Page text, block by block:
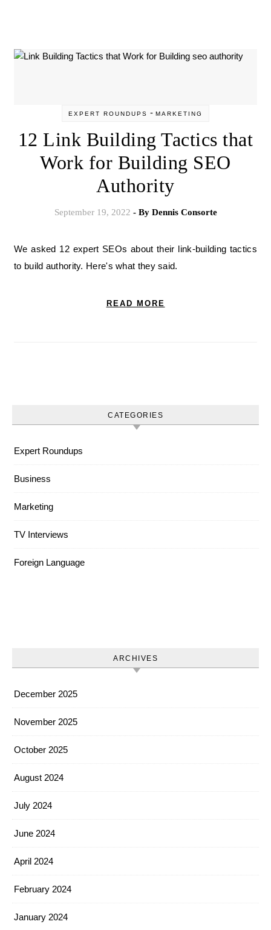
EXPERT ROUNDUPS - MARKETING
12 Link Building Tactics that
Work for Building SEO
Authority
September 19, 2022 - By Dennis Consorte
We asked 12 expert SEOs about their link-building tactics
to build authority. Here's what they said.
READ MORE
CATEGORIES
Expert Roundups
Business
Marketing
TV Interviews
Foreign Language
ARCHIVES
December 2025
November 2025
October 2025
August 2024
July 2024
June 2024
April 2024
February 2024
January 2024